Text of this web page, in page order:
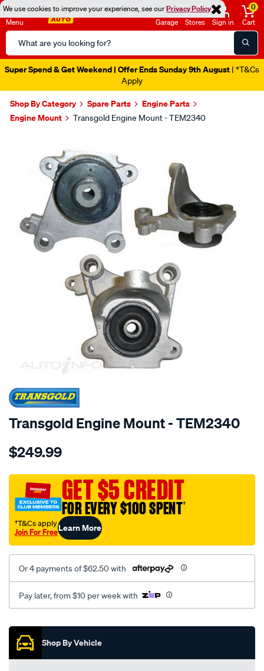
We use cookies to improve your experience, see ourPrivacy Policy
Menu
Search
Catalog
Garage Stores Sign in
0
Cart
Super Spend & Get Weekend | Offer Ends Sunday 9th August | *T&Cs
Apply
Shop By Category Spare Parts
Engine Parts
Engine Mount
Transgold Engine Mount - TEM2340
SPECIAL ORDER
Transgold Engine Mount - TEM2340
Details
honda-
type-
2006-
on-
lh-
$249.99
GET $5 CREDIT
FOR EVERY $100 SPENT†
†T&Cs apply
Join For FreeLearn More
Or 4 payments of $62.50 with
Pay later, from $10 per week with
Promotions
Shop By Vehicle